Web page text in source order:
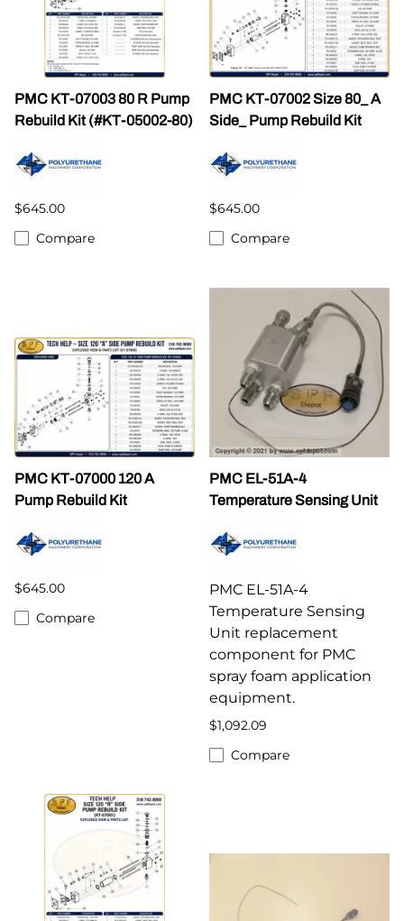
PMC KT-07003 80 R Pump
Rebuild Kit (#KT-05002-80)
$645.00
Compare
PMC KT-07002 Size 80_ A
Side_ Pump Rebuild Kit
$645.00
Compare
PMC KT-07000 120 A
Pump Rebuild Kit
$645.00
Compare
PMC EL-51A-4
Temperature Sensing Unit
PMC EL-51A-4
Temperature Sensing
Unit replacement
component for PMC
spray foam application
equipment.
$1,092.09
Compare